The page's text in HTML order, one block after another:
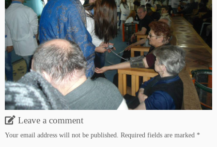
Leave a comment
Your email address will not be published. Required fields are marked *